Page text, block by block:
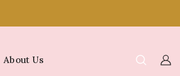
About Us